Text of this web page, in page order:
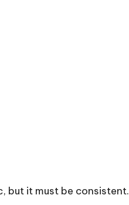
but it must be consistent.